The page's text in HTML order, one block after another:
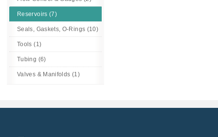
Reservoirs (7)
Seals, Gaskets, O-Rings (10)
Tools (1)
Tubing (6)
Valves & Manifolds (1)